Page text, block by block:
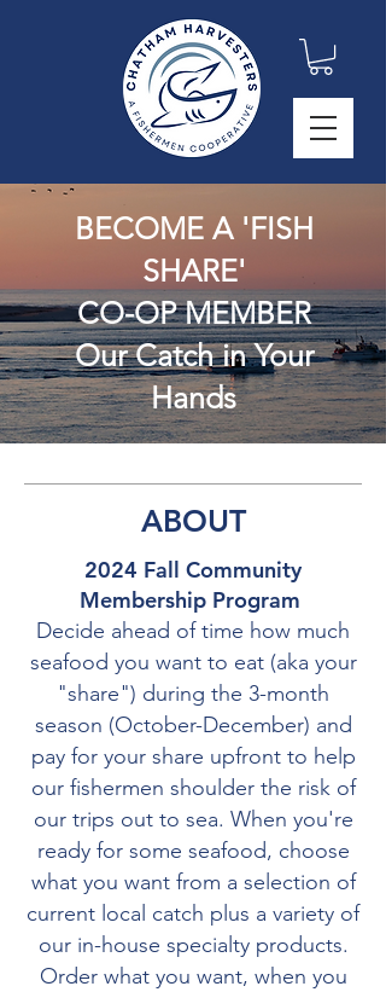
BECOME A 'FISH
SHARE'
CO-OP MEMBER
Our Catch in Your
Hands
ABOUT
2024 Fall Community
Membership Program
Decide ahead of time how much
seafood you want to eat (aka your
"share") during the 3-month
season (October-December) and
pay for your share upfront to help
our fishermen shoulder the risk of
our trips out to sea. When you're
ready for some seafood, choose
what you want from a selection of
current local catch plus a variety of
our in-house specialty products.
Order what you want, when you